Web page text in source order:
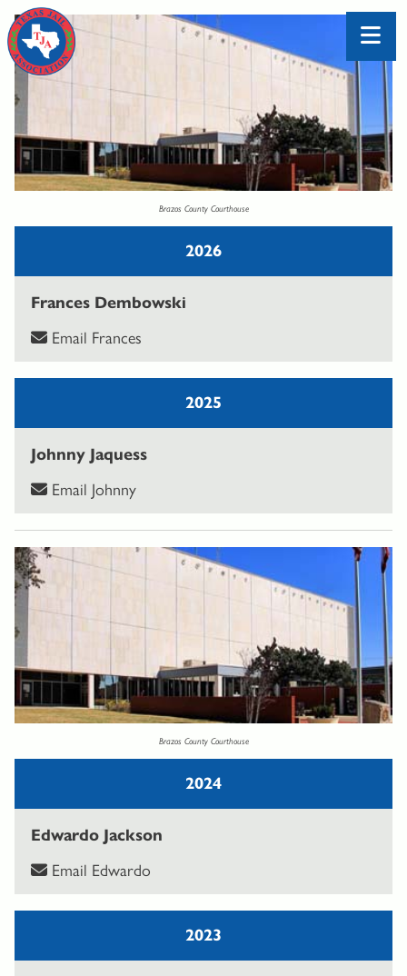
Brazos County Courthouse
2026
Frances Dembowski
Email Frances
2025
Johnny Jaquess
Email Johnny
Brazos County Courthouse
2024
Edwardo Jackson
Email Edwardo
2023